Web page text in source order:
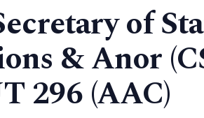
of
& Anor
296 (AAC)